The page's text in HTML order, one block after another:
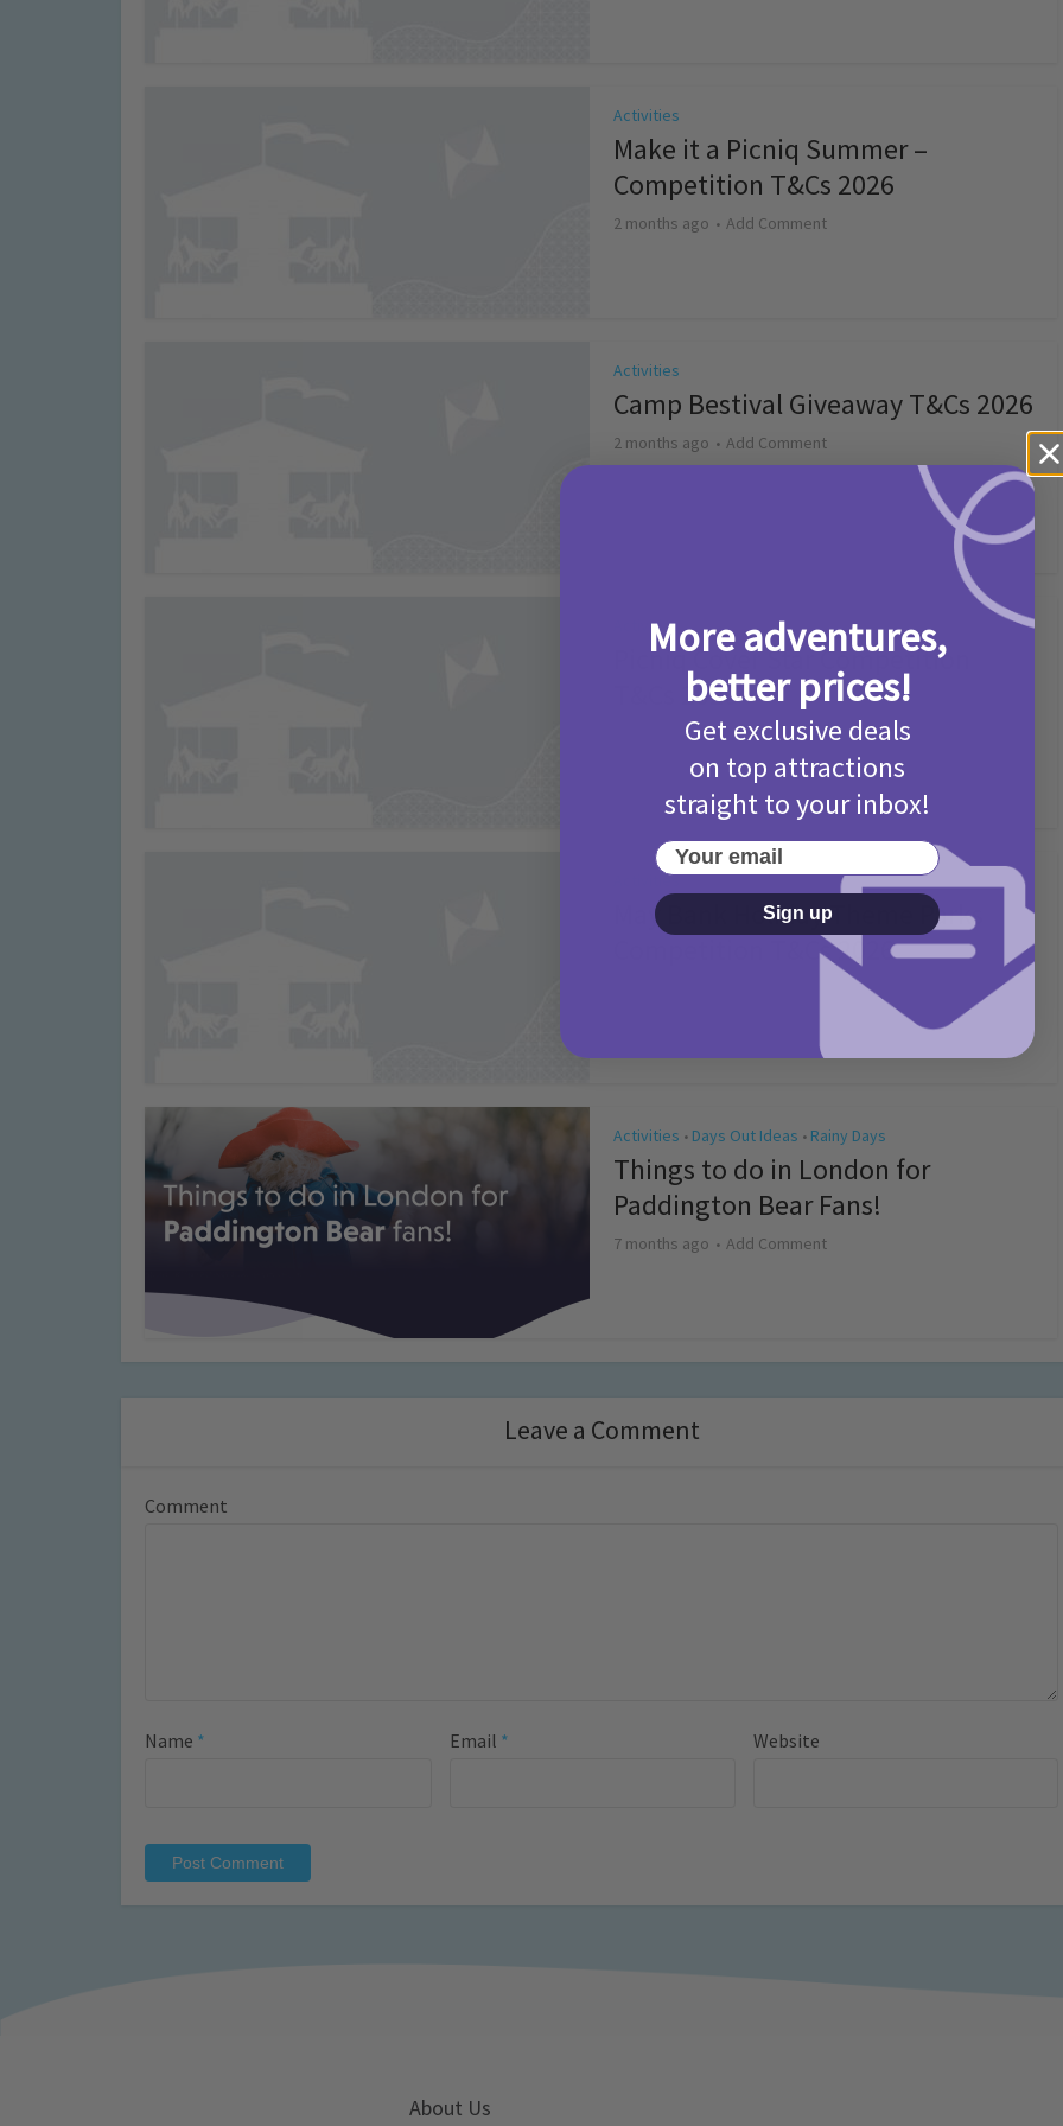
Activities
Make it a Picniq Summer –
Competition T&Cs 2026
2 months ago Add Comment
Activities
Camp Bestival Giveaway T&Cs 2026
2 months ago Add Comment
Activities
Picniq Cover Star Competition
T&Cs 2026
2 months ago Add Comment
Activities
May Bank Holiday Theme Parks
Competition T&Cs 2026
Activities • Days Out Ideas • Rainy Days
Things to do in London for
Paddington Bear Fans!
7 months ago Add Comment
Leave a Comment
Comment
Name * Email * Website
About Us
More adventures,
better prices!
Get exclusive deals
on top attractions
straight to your inbox!
Your email
Sign up